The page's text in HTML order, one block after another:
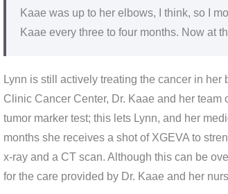
Kaae was up to her elbows, I think, so I
Kaae every three to four months. Now at
Lynn is still actively treating the cancer in
Clinic Cancer Center, Dr. Kaae and her
tumor marker test; this lets Lynn, and her
months she receives a shot of XGEVA to
x-ray and a CT scan. Although this can be
for the care provided by Dr. Kaae and her